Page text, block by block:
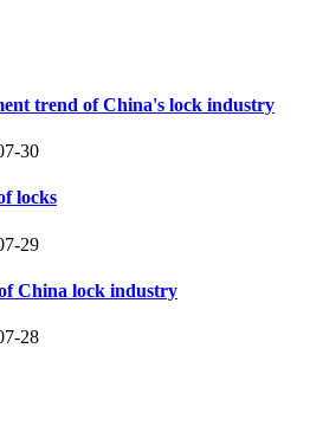
trend of China's lock industry
30
locks
29
China lock industry
28